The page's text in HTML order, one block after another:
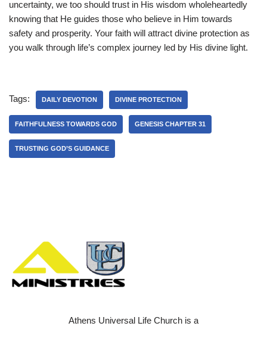
uncertainty, we too should trust in His wisdom wholeheartedly
knowing that He guides those who believe in Him towards
safety and prosperity. Your faith will attract divine protection as
you walk through life’s complex journey led by His divine light.
Tags: DAILY DEVOTION DIVINE PROTECTION
FAITHFULNESS TOWARDS GOD GENESIS CHAPTER 31
TRUSTING GOD’S GUIDANCE
Athens Universal Life Church is a